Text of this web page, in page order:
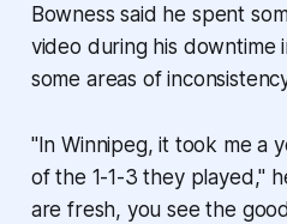
Bowness said he spent
video during his downtime
some areas of
"In Winnipeg, it took me a
of the 1-1-3 they played,"
are fresh, you see the